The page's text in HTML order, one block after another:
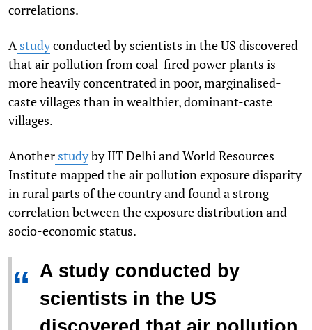
correlations.
A studyconducted by scientists in the US discovered
that air pollution from coal-fired power plants is
more heavily concentrated in poor, marginalised-
caste villages than in wealthier, dominant-caste
villages.
Another studyby IIT Delhi and World Resources
Institute mapped the air pollution exposure disparity
in rural parts of the country and found a strong
correlation between the exposure distribution and
socio-economic status.
“ A study conducted by
scientists in the US